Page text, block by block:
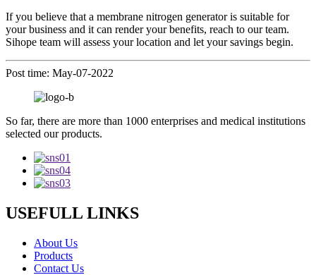
If you believe that a membrane nitrogen generator is suitable for
your business and it can render your benefits, reach to our team.
Sihope team will assess your location and let your savings begin.
Post time: May-07-2022
So far, there are more than 1000 enterprises and medical institutions
selected our products.
USEFULL LINKS
About Us
Products
Contact Us